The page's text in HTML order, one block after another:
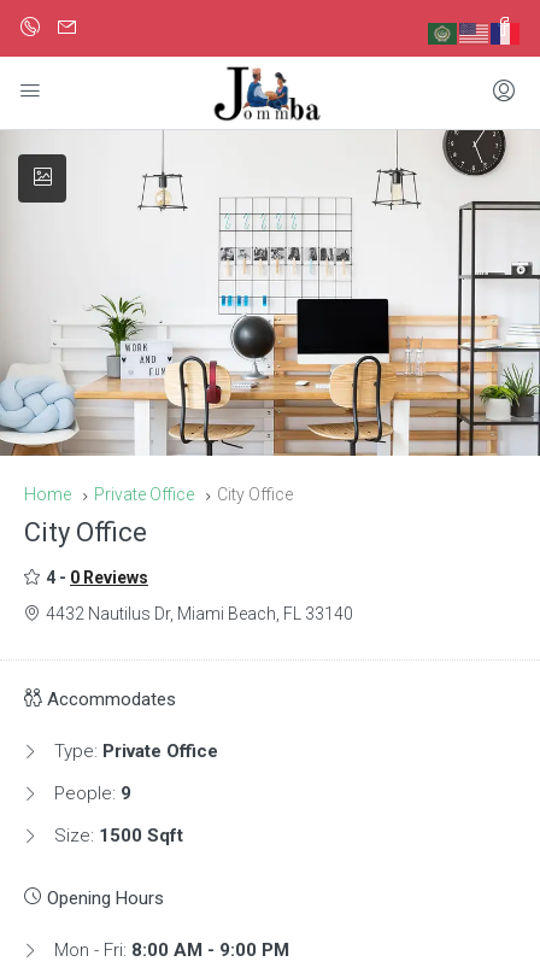
Home Private Office City Office
City Office
4 - 0 Reviews
4432 Nautilus Dr, Miami Beach, FL 33140
Accommodates
Type: Private Office
People: 9
Size: 1500 Sqft
Opening Hours
Mon - Fri: 8:00 AM - 9:00 PM